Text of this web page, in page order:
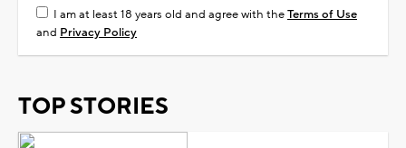
I am at least 18 years old and agree with theTerms of Use
and Privacy Policy
TOP STORIES